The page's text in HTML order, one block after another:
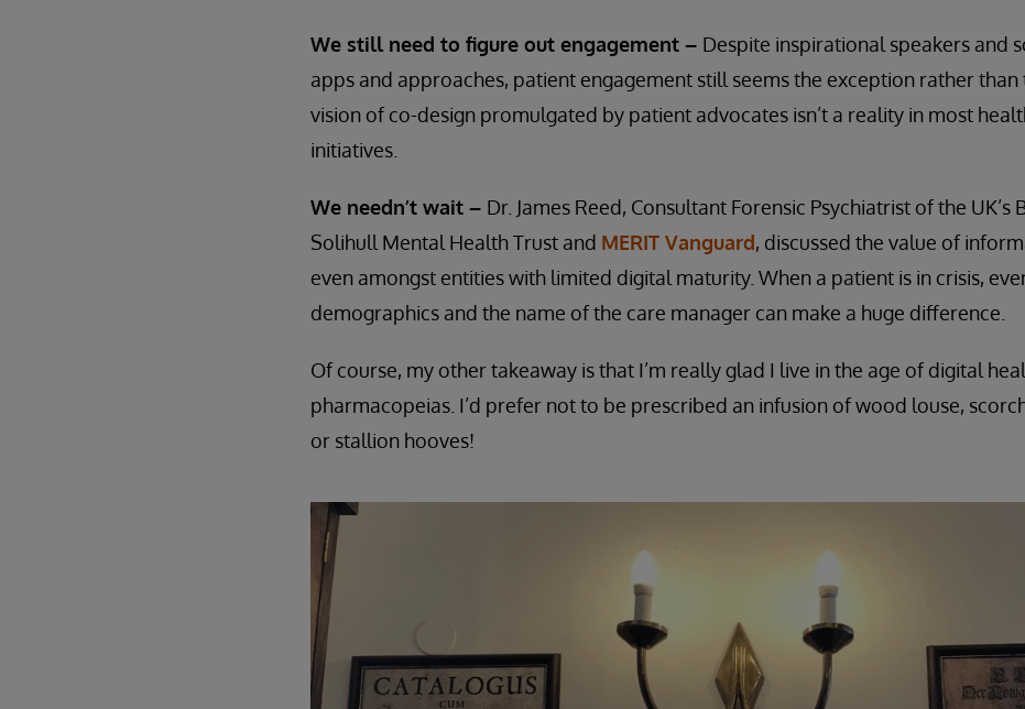
We still need to figure out engagement – Despite inspirational speakers and
apps and approaches, patient engagement still seems the exception rather than
vision of co-design promulgated by patient advocates isn’t a reality in most
initiatives.
We needn’t wait – Dr. James Reed, Consultant Forensic Psychiatrist of the UK’s
Solihull Mental Health Trust and MERIT Vanguard, discussed the value of
even amongst entities with limited digital maturity. When a patient is in crisis,
demographics and the name of the care manager can make a huge difference.
Of course, my other takeaway is that I’m really glad I live in the age of digital
pharmacopeias. I’d prefer not to be prescribed an infusion of wood louse,
or stallion hooves!